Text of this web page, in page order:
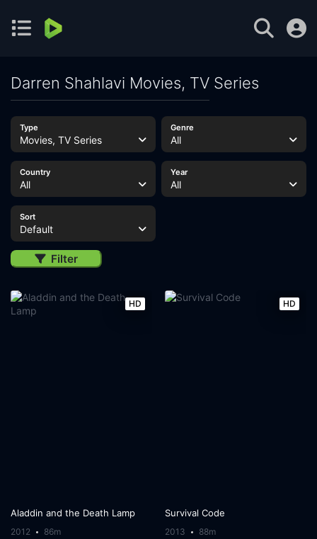
Darren Shahlavi Movies, TV Series
Type
Movies, TV Series
Genre
All
Country
All
Year
All
Sort
Default
Filter
HD
Aladdin and the Death Lamp
2012 86m
HD
Survival Code
2013 88m